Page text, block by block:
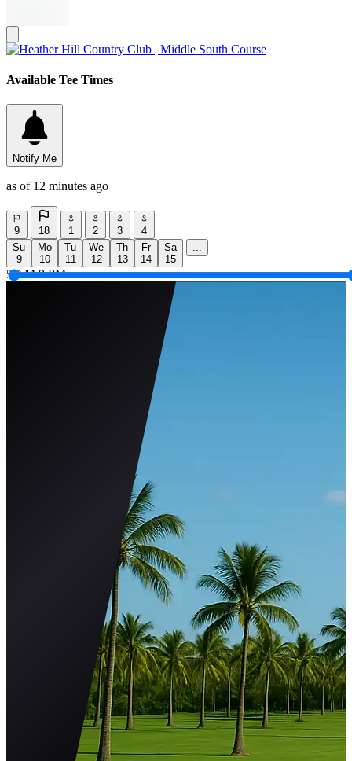
Available Tee Times
Notify Me
as of 12 minutes ago
9 18 1 2 3
4
Su
9
Mo
10
Tu
11
We
12
Th
13
Fr
14
Sa
15
...
5 AM 9 PM